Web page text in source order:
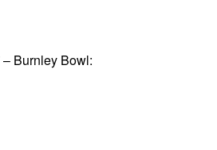
Burnley Bowl: